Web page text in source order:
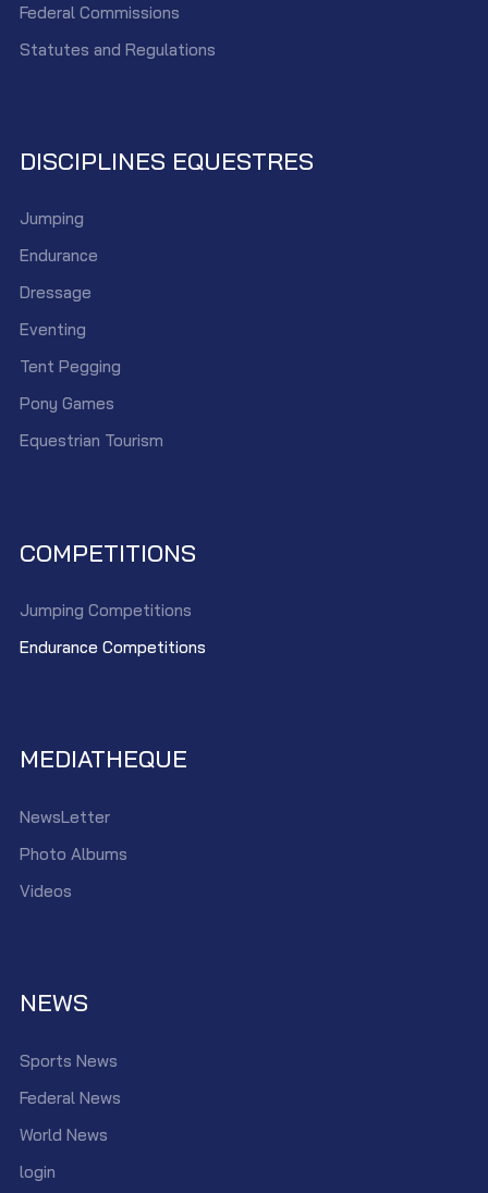
Federal Commissions
Statutes and Regulations
DISCIPLINES EQUESTRES
Jumping
Endurance
Dressage
Eventing
Tent Pegging
Pony Games
Equestrian Tourism
COMPETITIONS
Jumping Competitions
Endurance Competitions
MEDIATHEQUE
NewsLetter
Photo Albums
Videos
NEWS
Sports News
Federal News
World News
login